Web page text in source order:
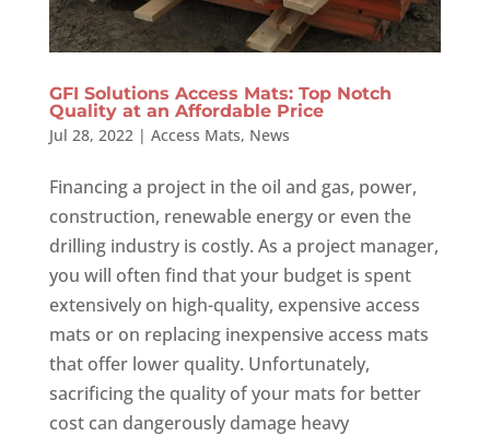
GFI Solutions Access Mats: Top Notch
Quality at an Affordable Price
Jul 28, 2022| Access Mats, News
Financing a project in the oil and gas, power,
construction, renewable energy or even the
drilling industry is costly. As a project manager,
you will often find that your budget is spent
extensively on high-quality, expensive access
mats or on replacing inexpensive access mats
that offer lower quality. Unfortunately,
sacrificing the quality of your mats for better
cost can dangerously damage heavy